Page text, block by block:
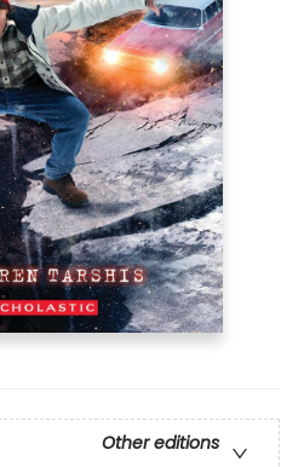
Other editions